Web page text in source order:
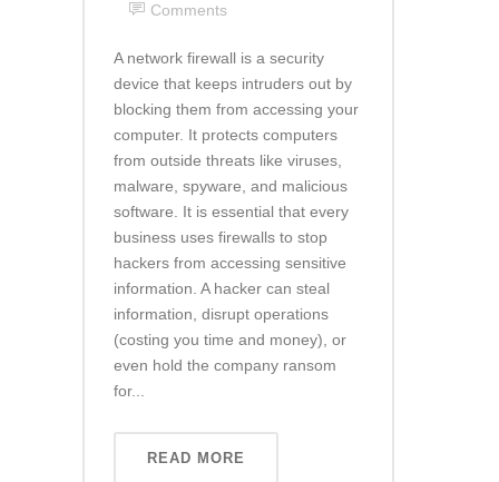
Comments
A network firewall is a security
device that keeps intruders out by
blocking them from accessing your
computer. It protects computers
from outside threats like viruses,
malware, spyware, and malicious
software. It is essential that every
business uses firewalls to stop
hackers from accessing sensitive
information. A hacker can steal
information, disrupt operations
(costing you time and money), or
even hold the company ransom
for...
READ MORE